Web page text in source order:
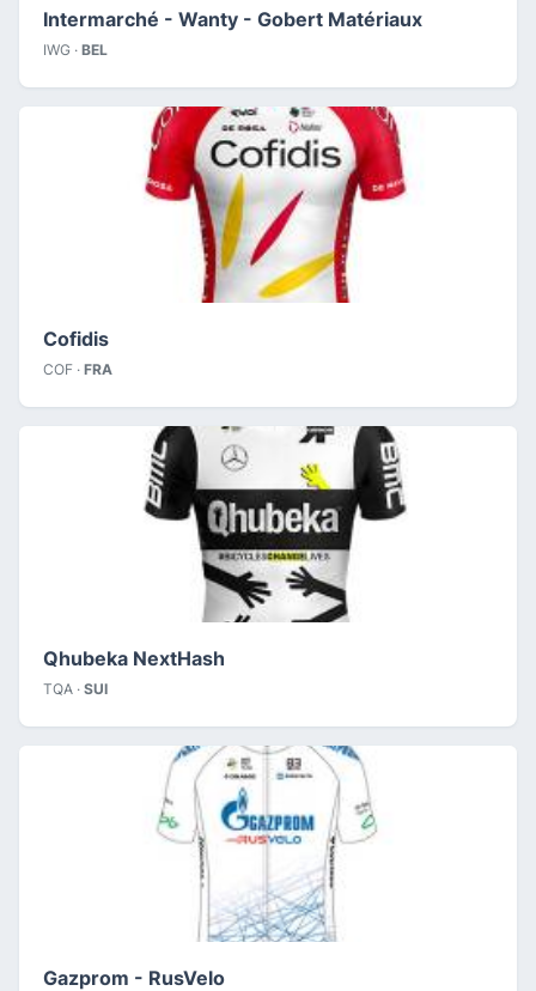
Intermarché - Wanty - Gobert Matériaux
IWG · BEL
Cofidis
COF · FRA
Qhubeka NextHash
TQA · SUI
Gazprom - RusVelo